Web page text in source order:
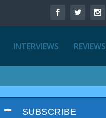
INTERVIEWS REVIEWS
SUBSCRIBE